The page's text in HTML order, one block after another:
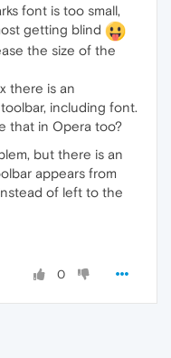
font is too small,
getting blind
the size of the
there is an
including font.
that in Opera too?
but there is an
appears from
of left to the
0